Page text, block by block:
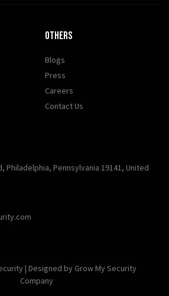
OTHERS
Blogs
Press
Careers
Contact Us
Philadelphia, Pennsylvania 19141, United
| Designed by Grow My Security
Company